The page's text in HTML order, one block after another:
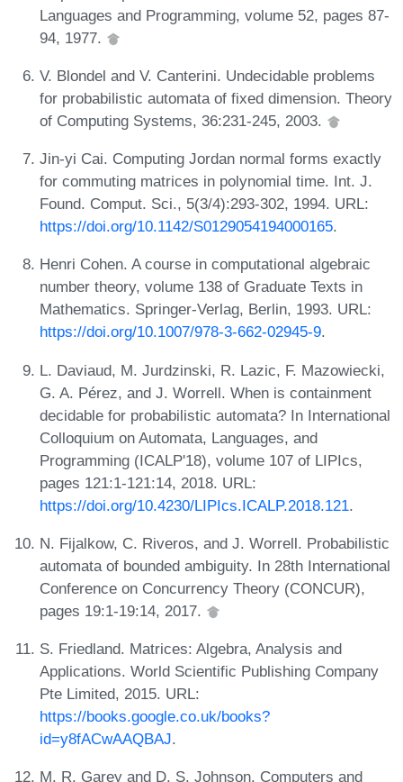
Languages and Programming, volume 52, pages 87-
94, 1977.
V. Blondel and V. Canterini. Undecidable problems
for probabilistic automata of fixed dimension. Theory
of Computing Systems, 36:231-245, 2003.
Jin-yi Cai. Computing Jordan normal forms exactly
for commuting matrices in polynomial time. Int. J.
Found. Comput. Sci., 5(3/4):293-302, 1994. URL:
https://doi.org/10.1142/S0129054194000165.
Henri Cohen. A course in computational algebraic
number theory, volume 138 of Graduate Texts in
Mathematics. Springer-Verlag, Berlin, 1993. URL:
https://doi.org/10.1007/978-3-662-02945-9.
L. Daviaud, M. Jurdzinski, R. Lazic, F. Mazowiecki,
G. A. Pérez, and J. Worrell. When is containment
decidable for probabilistic automata? In International
Colloquium on Automata, Languages, and
Programming (ICALP'18), volume 107 of LIPIcs,
pages 121:1-121:14, 2018. URL:
https://doi.org/10.4230/LIPIcs.ICALP.2018.121.
N. Fijalkow, C. Riveros, and J. Worrell. Probabilistic
automata of bounded ambiguity. In 28th International
Conference on Concurrency Theory (CONCUR),
pages 19:1-19:14, 2017.
S. Friedland. Matrices: Algebra, Analysis and
Applications. World Scientific Publishing Company
Pte Limited, 2015. URL:
https://books.google.co.uk/books?
id=y8fACwAAQBAJ.
M. R. Garey and D. S. Johnson. Computers and